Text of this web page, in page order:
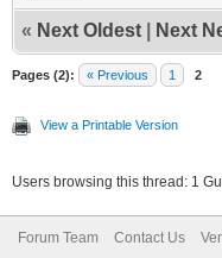
« Next Oldest Next
Pages (2): « Previous 1 2
View a Printable Version
Users browsing this thread: 1
Forum Team Contact Us